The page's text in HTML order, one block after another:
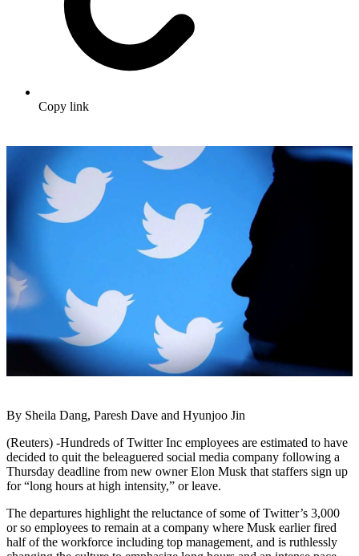
Copy link
By Sheila Dang, Paresh Dave and Hyunjoo Jin
(Reuters) -Hundreds of Twitter Inc employees are estimated to have
decided to quit the beleaguered social media company following a
Thursday deadline from new owner Elon Musk that staffers sign up
for “long hours at high intensity,” or leave.
The departures highlight the reluctance of some of Twitter’s 3,000
or so employees to remain at a company where Musk earlier fired
half of the workforce including top management, and is ruthlessly